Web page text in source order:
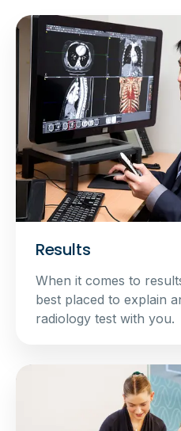
Results
When it comes to
best placed to explain
radiology test with you.